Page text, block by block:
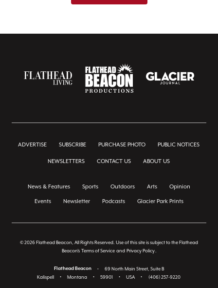
ADVERTISE SUBSCRIBE PURCHASE PHOTO PUBLIC NOTICES
NEWSLETTERS CONTACT US ABOUT US
News & Features Sports Outdoors Arts Opinion
Events Newsletter Podcasts Glacier Park Prints
© 2026 Flathead Beacon, All Rights Reserved. Use of this site is subject to the Flathead
Beacon's Terms of Service and Privacy Policy
Flathead Beacon •
69 North Main Street, Suite B
Kalispell
• Montana • 59901 • USA • (406) 257-9220